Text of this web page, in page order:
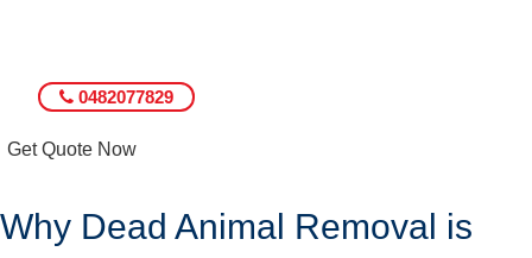
0482077829
Get Quote Now
Why Dead Animal Removal is